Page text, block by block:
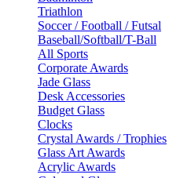
Triathlon
Soccer / Football / Futsal
Baseball/Softball/T-Ball
All Sports
Corporate Awards
Jade Glass
Desk Accessories
Budget Glass
Clocks
Crystal Awards / Trophies
Glass Art Awards
Acrylic Awards